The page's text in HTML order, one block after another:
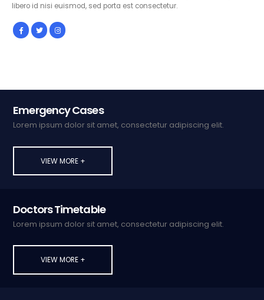
libero id nisi euismod, sed porta est consectetur.
Emergency Cases
Lorem ipsum dolor sit amet, consectetur adipiscing elit.
VIEW MORE +
Doctors Timetable
Lorem ipsum dolor sit amet, consectetur adipiscing elit.
VIEW MORE +